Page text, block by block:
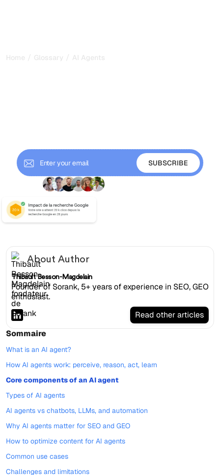
Home / Glossary / AI Agents
About Author
Thibault Besson-Magdelain
Founder of Sorank, 5+ years of experience in SEO, GEO
enthusiast.
Read other articles
Sommaire
What is an AI agent?
How AI agents work: perceive, reason, act, learn
Core components of an AI agent
Types of AI agents
AI agents vs chatbots, LLMs, and automation
Why AI agents matter for SEO and GEO
How to optimize content for AI agents
Common use cases
Challenges and limitations